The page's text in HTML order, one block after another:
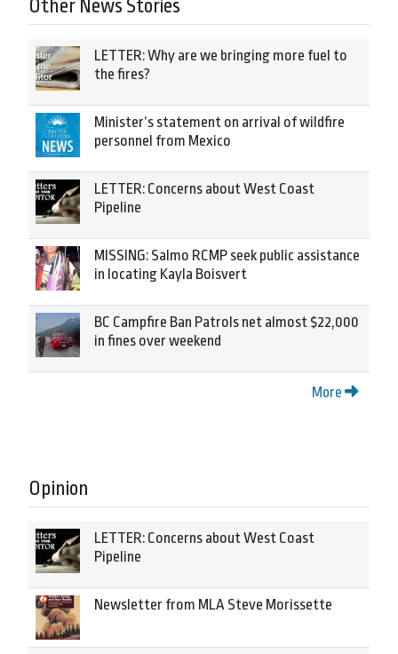
Other News Stories
LETTER: Why are we bringing more fuel to
the fires?
Minister’s statement on arrival of wildfire
personnel from Mexico
LETTER: Concerns about West Coast
Pipeline
MISSING: Salmo RCMP seek public assistance
in locating Kayla Boisvert
BC Campfire Ban Patrols net almost $22,000
in fines over weekend
More
Opinion
LETTER: Concerns about West Coast
Pipeline
Newsletter from MLA Steve Morissette